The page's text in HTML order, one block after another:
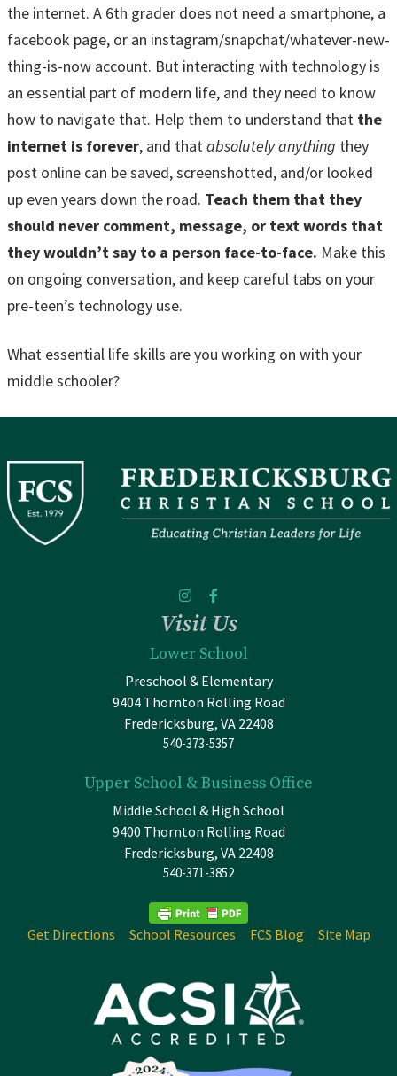
the internet. A 6th grader does not need a smartphone, a
facebook page, or an instagram/snapchat/whatever-new-
thing-is-now account. But interacting with technology is
an essential part of modern life, and they need to know
how to navigate that. Help them to understand thatthe
internet is forever, and thatabsolutely anything they
post online can be saved, screenshotted, and/or looked
up even years down the road. Teach them that they
should never comment, message, or text words that
they wouldn’t say to a person face-to-face. Make this
on ongoing conversation, and keep careful tabs on your
pre-teen’s technology use.
What essential life skills are you working on with your
middle schooler?
Visit Us
Lower School
Preschool & Elementary
9404 Thornton Rolling Road
Fredericksburg, VA 22408
540-373-5357
Upper School & Business Office
Middle School & High School
9400 Thornton Rolling Road
Fredericksburg, VA 22408
540-371-3852
Get Directions School Resources FCS Blog Site Map